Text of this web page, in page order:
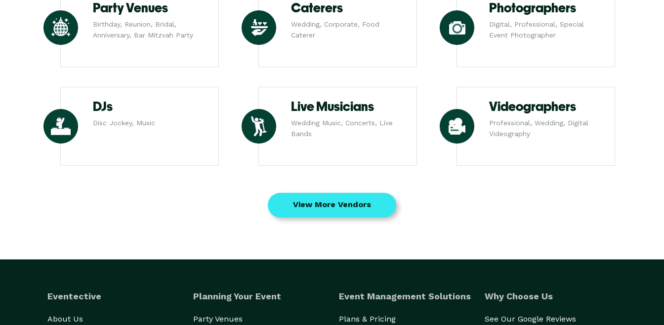
Party Venues
Birthday, Reunion, Bridal,
Anniversary, Bar Mitzvah Party
Caterers
Wedding, Corporate, Food
Caterer
Photographers
Digital, Professional, Special
Event Photographer
DJs
Disc Jockey, Music
Live Musicians
Wedding Music, Concerts, Live
Bands
Videographers
Professional, Wedding, Digital
Videography
View More Vendors
Eventective
About Us
Planning Your Event
Party Venues
Event Management Solutions
Plans & Pricing
Why Choose Us
See Our Google Reviews